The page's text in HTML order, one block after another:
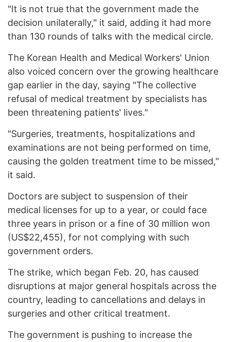
"It is not true that the government made the
decision unilaterally," it said, adding it had more
than 130 rounds of talks with the medical circle.
The Korean Health and Medical Workers' Union
also voiced concern over the growing healthcare
gap earlier in the day, saying "The collective
refusal of medical treatment by specialists has
been threatening patients' lives."
"Surgeries, treatments, hospitalizations and
examinations are not being performed on time,
causing the golden treatment time to be missed,"
it said.
Doctors are subject to suspension of their
medical licenses for up to a year, or could face
three years in prison or a fine of 30 million won
(US$22,455), for not complying with such
government orders.
The strike, which began Feb. 20, has caused
disruptions at major general hospitals across the
country, leading to cancellations and delays in
surgeries and other critical treatment.
The government is pushing to increase the